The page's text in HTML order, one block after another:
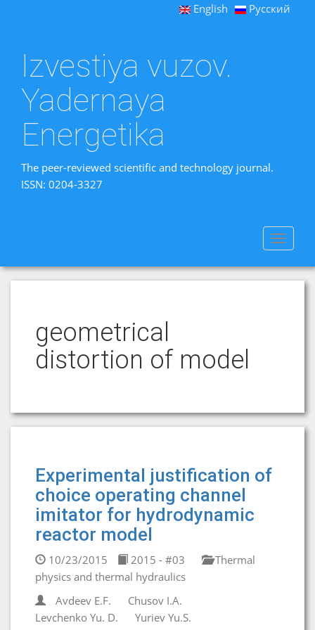
English Русский
Izvestiya vuzov.
Yadernaya
Energetika
The peer-reviewed scientific and technology journal.
ISSN: 0204-3327
Toggle
geometrical
distortion of model
Experimental justification of
choice operating channel
imitator for hydrodynamic
reactor model
10/23/2015 2015 - #03
Thermal
physics and thermal hydraulics
Avdeev E.F.
Chusov I.A.
Levchenko Yu. D.
Yuriev Yu.S.